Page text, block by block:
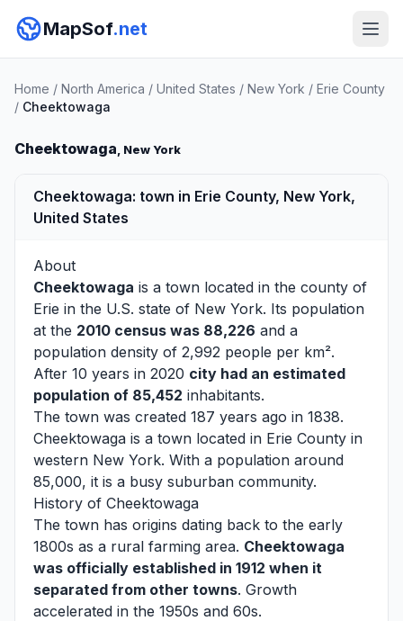
MapSof.net
Home / North America / United States / New York / Erie County
/ Cheektowaga
Cheektowaga, New York
Cheektowaga: town in Erie County, New York,
United States
About
Cheektowaga is a town located in the county of
Erie in the U.S. state of New York. Its population
at the 2010 census was 88,226 and a
population density of 2,992 people per km².
After 10 years in 2020 city had an estimated
population of 85,452 inhabitants.
The town was created 187 years ago in 1838.
Cheektowaga is a town located in Erie County in
western New York. With a population around
85,000, it is a busy suburban community.
History of Cheektowaga
The town has origins dating back to the early
1800s as a rural farming area. Cheektowaga
was officially established in 1912 when it
separated from other towns. Growth
accelerated in the 1950s and 60s.